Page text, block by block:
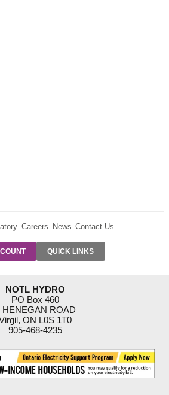
Careers News Contact Us
QUICK LINKS
PRE-AUTH
RESIDENTIAL
RATES
SUPPORT
PROGRAMS
NOTL HYDRO
PO Box 460
HENEGAN ROAD
ON L0S 1T0
905-468-4235